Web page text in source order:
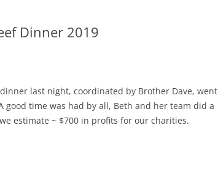
Dinner 2019
last night, coordinated by Brother Dave, went
time was had by all, Beth and her team did a
estimate ~ $700 in profits for our charities.